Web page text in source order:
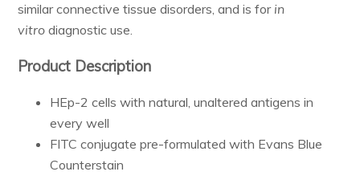
Resources & Support
About
similar connective tissue disorders, and is for in
vitro diagnostic use.
Product Description
HEp-2 cells with natural, unaltered antigens in
every well
FITC conjugate pre-formulated with Evans Blue
Counterstain